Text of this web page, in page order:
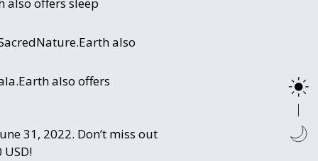
also
also offers
31, 2022. Don’t miss out